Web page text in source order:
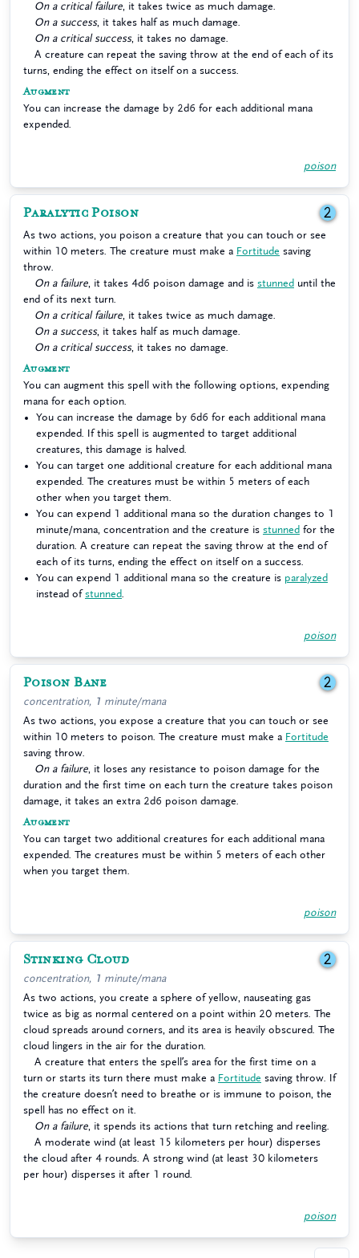
On a critical failure , it takes twice as much damage.
On a success, it takes half as much damage.
On a critical success, it takes no damage.
A creature can repeat the saving throw at the end of each of its
turns, ending the effect on itself on a success.
Augment
You can increase the damage by 2d6 for each additional mana
expended.
poison
Paralytic Poison 2
As two actions, you poison a creature that you can touch or see
within 10 meters. The creature must make a Fortitude saving
throw.
On a failure , it takes 4d6 poison damage and is stunned until the
end of its next turn.
On a critical failure , it takes twice as much damage.
On a success, it takes half as much damage.
On a critical success, it takes no damage.
Augment
You can augment this spell with the following options, expending
mana for each option.
You can increase the damage by 6d6 for each additional mana
expended. If this spell is augmented to target additional
creatures, this damage is halved.
You can target one additional creature for each additional mana
expended. The creatures must be within 5 meters of each
other when you target them.
You can expend 1 additional mana so the duration changes to 1
minute/mana, concentration and the creature is stunned for the
duration. A creature can repeat the saving throw at the end of
each of its turns, ending the effect on itself on a success.
You can expend 1 additional mana so the creature is paralyzed
instead ofstunned
poison
Poison Bane 2
concentration, 1 minute/mana
As two actions, you expose a creature that you can touch or see
within 10 meters to poison. The creature must make a Fortitude
saving throw.
On a failure , it loses any resistance to poison damage for the
duration and the first time on each turn the creature takes poison
damage, it takes an extra 2d6 poison damage.
Augment
You can target two additional creatures for each additional mana
expended. The creatures must be within 5 meters of each other
when you target them.
poison
Stinking Cloud 2
concentration, 1 minute/mana
As two actions, you create a sphere of yellow, nauseating gas
twice as big as normal centered on a point within 20 meters. The
cloud spreads around corners, and its area is heavily obscured. The
cloud lingers in the air for the duration.
A creature that enters the spell’s area for the first time on a
turn or starts its turn there must make a Fortitude saving throw. If
the creature doesn’t need to breathe or is immune to poison, the
spell has no effect on it.
On a failure , it spends its actions that turn retching and reeling.
A moderate wind (at least 15 kilometers per hour) disperses
the cloud after 4 rounds. A strong wind (at least 30 kilometers
per hour) disperses it after 1 round.
poison